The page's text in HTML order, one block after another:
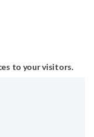
to your visitors.